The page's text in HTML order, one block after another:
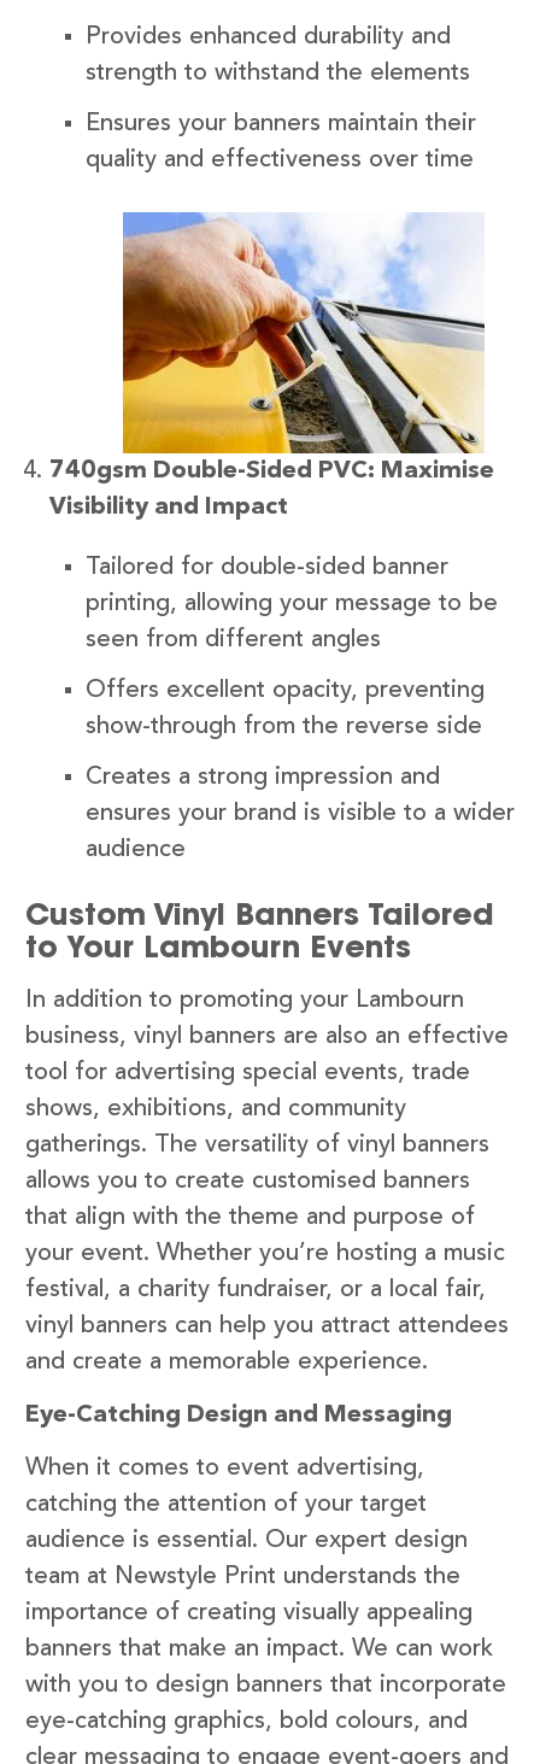
Provides enhanced durability and
strength to withstand the elements
Ensures your banners maintain their
quality and effectiveness over time
740gsm Double-Sided PVC: Maximise
Visibility and Impact
Tailored for double-sided banner
printing, allowing your message to be
seen from different angles
Offers excellent opacity, preventing
show-through from the reverse side
Creates a strong impression and
ensures your brand is visible to a wider
audience
Custom Vinyl Banners Tailored
to Your Lambourn Events
In addition to promoting your Lambourn
business, vinyl banners are also an effective
tool for advertising special events, trade
shows, exhibitions, and community
gatherings. The versatility of vinyl banners
allows you to create customised banners
that align with the theme and purpose of
your event. Whether you’re hosting a music
festival, a charity fundraiser, or a local fair,
vinyl banners can help you attract attendees
and create a memorable experience.
Eye-Catching Design and Messaging
When it comes to event advertising,
catching the attention of your target
audience is essential. Our expert design
team at Newstyle Print understands the
importance of creating visually appealing
banners that make an impact. We can work
with you to design banners that incorporate
eye-catching graphics, bold colours, and
clear messaging to engage event-goers and